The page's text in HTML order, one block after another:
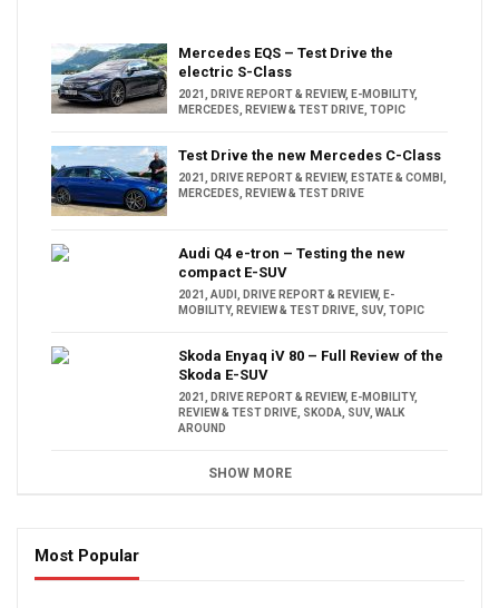
Mercedes EQS – Test Drive the
electric S-Class
2021 DRIVE REPORT & REVIEW, E-MOBILITY,
MERCEDES
REVIEW & TEST DRIVE TOPIC
Test Drive the new Mercedes C-Class
2021 DRIVE REPORT & REVIEW, ESTATE & COMBI
MERCEDES
REVIEW & TEST DRIVE
Audi Q4 e-tron – Testing the new
compact E-SUV
2021 AUDI DRIVE REPORT & REVIEW, E-
MOBILITY, REVIEW & TEST DRIVE SUV, TOPIC
Skoda Enyaq iV 80 – Full Review of the
Skoda E-SUV
2021 DRIVE REPORT & REVIEW, E-MOBILITY,
REVIEW & TEST DRIVE SKODA SUV, WALK
AROUND
SHOW MORE
Most Popular